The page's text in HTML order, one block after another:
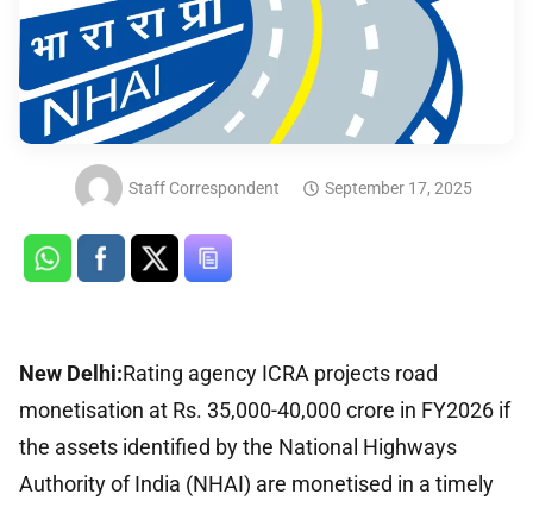
Staff Correspondent September 17, 2025
New Delhi:Rating agency ICRA projects road
monetisation at Rs. 35,000-40,000 crore in FY2026 if
the assets identified by the National Highways
Authority of India (NHAI) are monetised in a timely